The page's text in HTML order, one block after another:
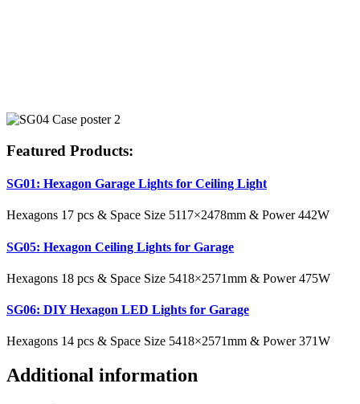
Featured Products:
SG01: Hexagon Garage Lights for Ceiling Light
Hexagons 17 pcs & Space Size 5117×2478mm & Power 442W
SG05: Hexagon Ceiling Lights for Garage
Hexagons 18 pcs & Space Size 5418×2571mm & Power 475W
SG06: DIY Hexagon LED Lights for Garage
Hexagons 14 pcs & Space Size 5418×2571mm & Power 371W
Additional information